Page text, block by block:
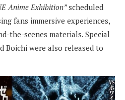
Anime Exhibition”scheduled
fans immersive experiences,
the-scenes materials. Special
Boichi were also released to